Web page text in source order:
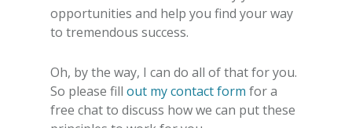
opportunities and help you find your way
to tremendous success.
Oh, by the way, I can do all of that for you.
So please fill out my contact form for a
free chat to discuss how we can put these